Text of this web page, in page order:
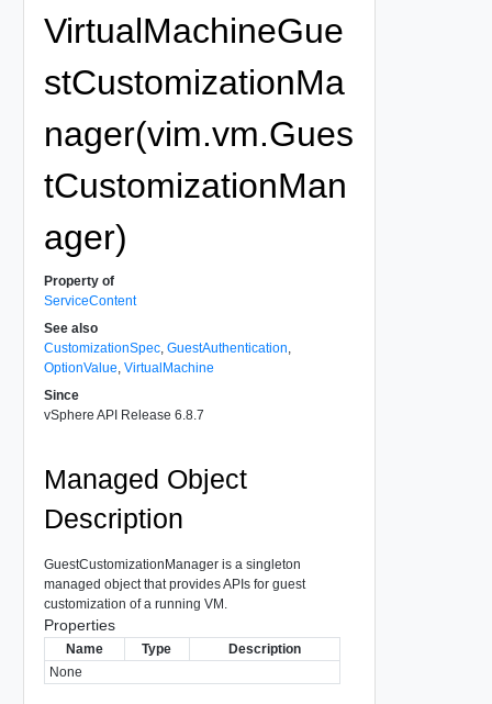
VirtualMachineGue
stCustomizationMa
nager(vim.vm.Gues
tCustomizationMan
ager)
Property of
ServiceContent
See also
CustomizationSpec, GuestAuthentication
OptionValue VirtualMachine
Since
vSphere API Release 6.8.7
Managed Object
Description
GuestCustomizationManager is a singleton
managed object that provides APIs for guest
customization of a running VM.
Properties
Name Type
Description
None